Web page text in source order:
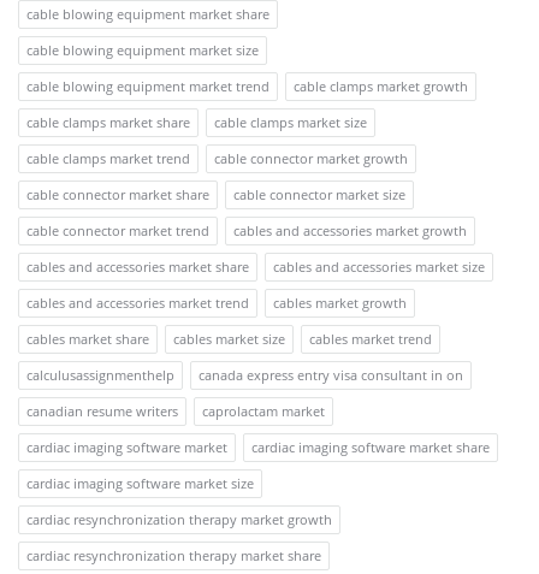
cable blowing equipment market share
cable blowing equipment market size
cable blowing equipment market trend
cable clamps market growth
cable clamps market share
cable clamps market size
cable clamps market trend
cable connector market growth
cable connector market share
cable connector market size
cable connector market trend
cables and accessories market growth
cables and accessories market share
cables and accessories market size
cables and accessories market trend
cables market growth
cables market share
cables market size
cables market trend
calculusassignmenthelp
canada express entry visa consultant in on
canadian resume writers
caprolactam market
cardiac imaging software market
cardiac imaging software market share
cardiac imaging software market size
cardiac resynchronization therapy market growth
cardiac resynchronization therapy market share